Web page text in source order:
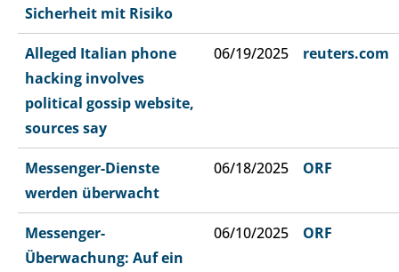
Sicherheit mit Risiko
Alleged Italian phone
hacking involves
political gossip website,
sources say
06/19/2025 reuters.com
Messenger-Dienste
werden überwacht
06/18/2025 ORF
Messenger-
Überwachung: Auf ein
06/10/2025 ORF